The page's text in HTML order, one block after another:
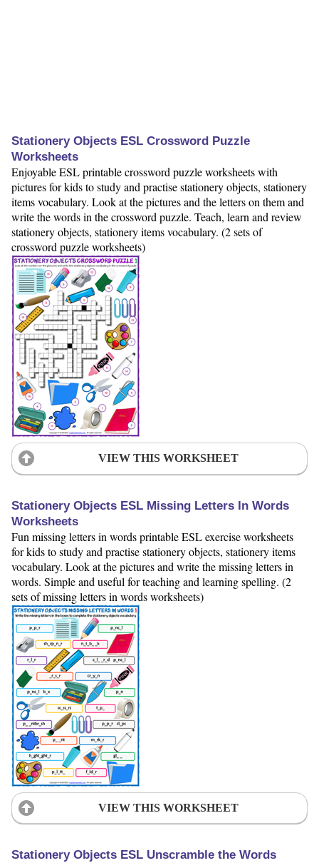
Stationery Objects ESL Crossword Puzzle
Worksheets
Enjoyable ESL printable crossword puzzle worksheets with
pictures for kids to study and practise stationery objects, stationery
items vocabulary. Look at the pictures and the letters on them and
write the words in the crossword puzzle. Teach, learn and review
stationery objects, stationery items vocabulary. (2 sets of
crossword puzzle worksheets)
VIEW THIS WORKSHEET
Stationery Objects ESL Missing Letters In Words
Worksheets
Fun missing letters in words printable ESL exercise worksheets
for kids to study and practise stationery objects, stationery items
vocabulary. Look at the pictures and write the missing letters in
words. Simple and useful for teaching and learning spelling. (2
sets of missing letters in words worksheets)
VIEW THIS WORKSHEET
Stationery Objects ESL Unscramble the Words